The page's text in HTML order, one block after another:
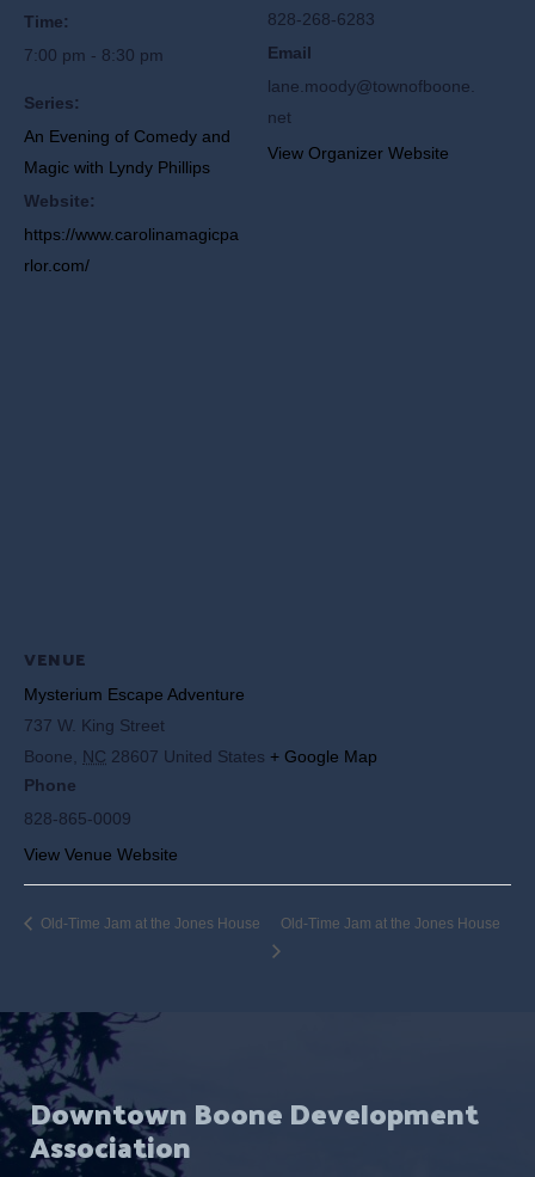
Time:
7:00 pm - 8:30 pm
Series:
An Evening of Comedy and
Magic with Lyndy Phillips
Website:
https://www.carolinamagicpa
rlor.com/
828-268-6283
Email
lane.moody@townofboone.
net
View Organizer Website
VENUE
Mysterium Escape Adventure
737 W. King Street
Boone, NC 28607 United States + Google Map
Phone
828-865-0009
View Venue Website
Old-Time Jam at the Jones House Old-Time Jam at the Jones House
Downtown Boone Development
Association